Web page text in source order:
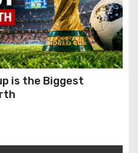
is the Biggest